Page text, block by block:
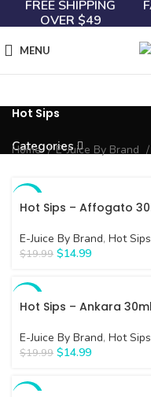
FREE SHIPPING
OVER $49
MENU
Hot Sips
Categories
Home E-Juice By Brand
Hot Sips – Affogato
E-Juice By Brand, Hot Sips
$19.99 $14.99
Hot Sips – Ankara 30ml
E-Juice By Brand, Hot Sips
$19.99 $14.99